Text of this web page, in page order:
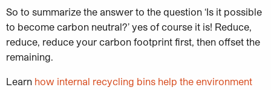
So to summarize the answer to the question ‘Is it possible
to become carbon neutral?’ yes of course it is! Reduce,
reduce, reduce your carbon footprint first, then offset the
remaining.
Learn how internal recycling bins help the environment